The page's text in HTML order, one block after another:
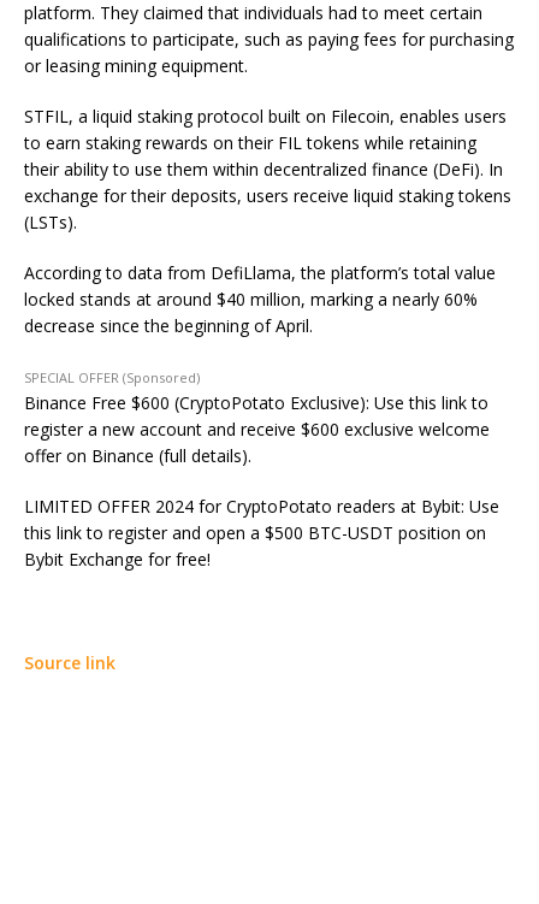
platform. They claimed that individuals had to meet certain
qualifications to participate, such as paying fees for purchasing
or leasing mining equipment.
STFIL, a liquid staking protocol built on Filecoin, enables users
to earn staking rewards on their FIL tokens while retaining
their ability to use them within decentralized finance (DeFi). In
exchange for their deposits, users receive liquid staking tokens
(LSTs).
According to data from DefiLlama, the platform’s total value
locked stands at around $40 million, marking a nearly 60%
decrease since the beginning of April.
SPECIAL OFFER (Sponsored)
Binance Free $600 (CryptoPotato Exclusive): Use this link to
register a new account and receive $600 exclusive welcome
offer on Binance (full details).
LIMITED OFFER 2024 for CryptoPotato readers at Bybit: Use
this link to register and open a $500 BTC-USDT position on
Bybit Exchange for free!
Source link